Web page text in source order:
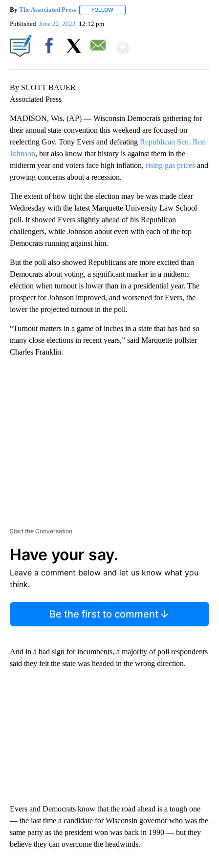
By The Associated Press FOLLOW
Published June 22, 2022 12:12 pm
By SCOTT BAUER
Associated Press
MADISON, Wis. (AP) — Wisconsin Democrats gathering for
their annual state convention this weekend are focused on
reelecting Gov. Tony Evers and defeating Republican Sen. Ron
Johnson, but also know that history is against them in the
midterm year and voters face high inflation, rising gas prices and
growing concerns about a recession.
The extent of how tight the election may be was made clear
Wednesday with the latest Marquette University Law School
poll. It showed Evers slightly ahead of his Republican
challengers, while Johnson about even with each of the top
Democrats running against him.
But the poll also showed Republicans are more excited than
Democrats about voting, a significant marker in a midterm
election when turnout is lower than in a presidential year. The
prospect for Johnson improved, and worsened for Evers, the
lower the projected turnout in the poll.
“Turnout matters in a game of inches in a state that has had so
many close elections in recent years,” said Marquette pollster
Charles Franklin.
Start the Conversation
Have your say.
Leave a comment below and let us know what you
think.
Be the first to comment
And in a bad sign for incumbents, a majority of poll respondents
said they felt the state was headed in the wrong direction.
Evers and Democrats know that the road ahead is a tough one
— the last time a candidate for Wisconsin governor who was the
same party as the president won was back in 1990 — but they
believe they can overcome the headwinds.